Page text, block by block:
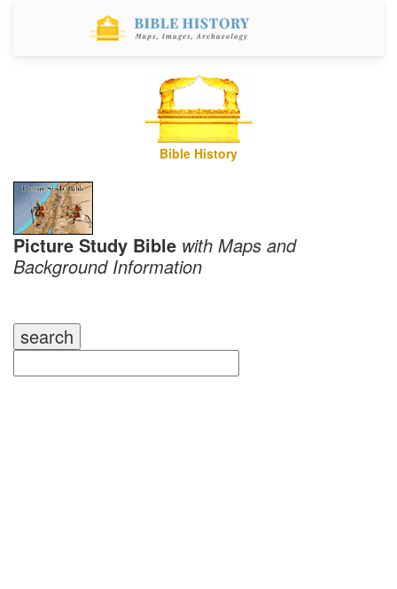
Bible History
Picture Study Bible with Maps and
Background Information